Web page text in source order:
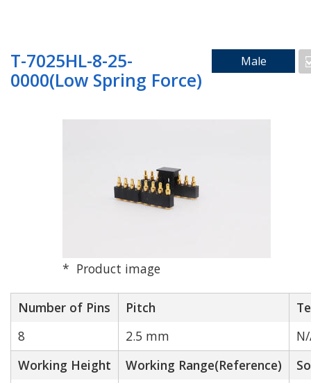
Through Hole
T-7025HL-8-25-
0000(Low Spring Force)
Male
Product image
Number of Pins Pitch
8
2.5 mm
Working Height
Working Range(Reference)